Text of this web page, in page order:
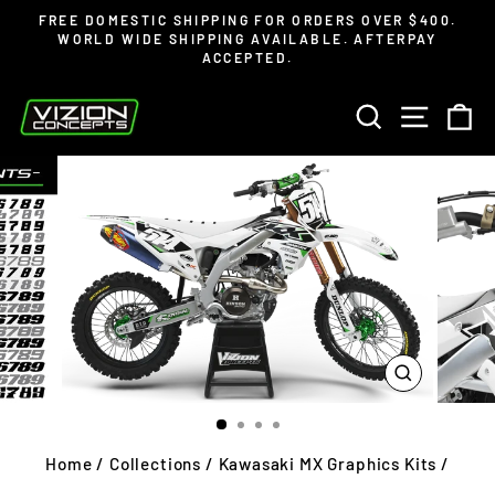
Read
Pause
FREE DOMESTIC SHIPPING FOR ORDERS OVER $400.
WORLD WIDE SHIPPING AVAILABLE. AFTERPAY
ACCEPTED.
SEARCHSITE
CLOSE
(ESC)
Home / Collections / Kawasaki MX Graphics Kits /